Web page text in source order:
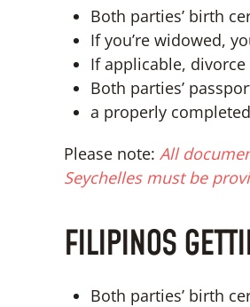
Both parties’ birth
If you’re widowed,
If applicable,
Both parties’
a properly
Please note: All
Seychelles must be
FILIPINOS
Both parties’ birth